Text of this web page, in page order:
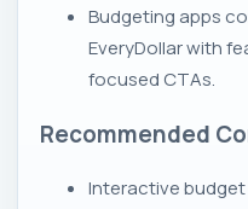
Budgeting apps
EveryDollar with
focused CTAs.
Recommended
Interactive